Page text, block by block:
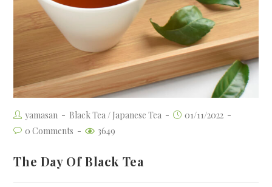
yamasan Black Tea/ Japanese Tea
01/11/2022
0 Comments
3649
The Day Of Black Tea